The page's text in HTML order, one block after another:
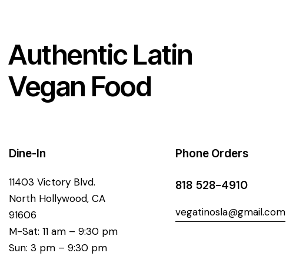
Authentic Latin
Vegan Food
Dine-In
11403 Victory Blvd.
North Hollywood, CA
91606
M-Sat: 11 am – 9:30 pm
Sun: 3 pm – 9:30 pm
Phone Orders
818 528-4910
vegatinosla@gmail.com